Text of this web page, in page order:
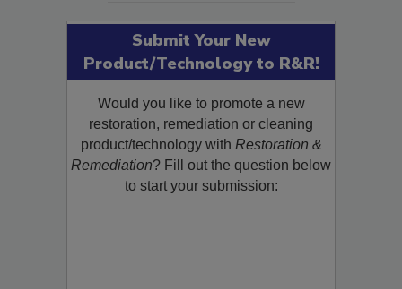
Submit Your New
Product/Technology to R&R!
Would you like to promote a new
restoration, remediation or cleaning
product/technology withRestoration &
Remediation? Fill out the question below